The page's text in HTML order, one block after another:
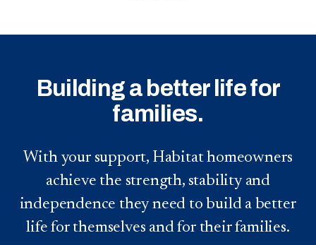
Building a better life for
families.
With your support, Habitat homeowners
achieve the strength, stability and
independence they need to build a better
life for themselves and for their families.